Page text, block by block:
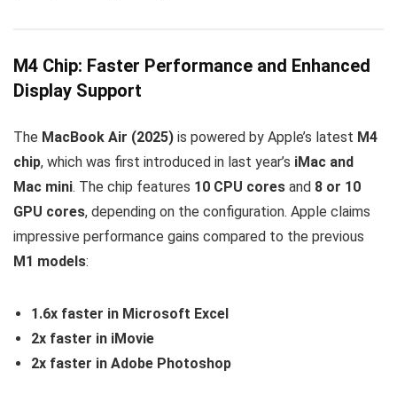
M4 Chip: Faster Performance and Enhanced
Display Support
The MacBook Air (2025) is powered by Apple’s latest M4
chip, which was first introduced in last year’s iMac and
Mac mini. The chip features 10 CPU cores and 8 or 10
GPU cores, depending on the configuration. Apple claims
impressive performance gains compared to the previous
M1 models:
1.6x faster in Microsoft Excel
2x faster in iMovie
2x faster in Adobe Photoshop